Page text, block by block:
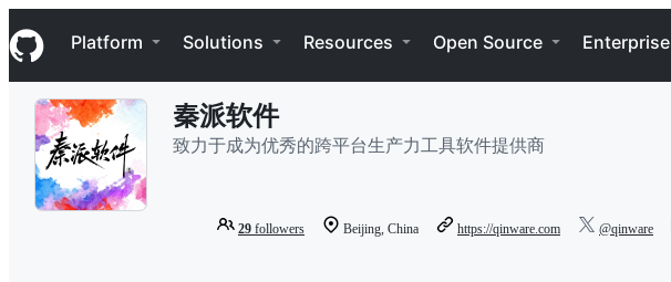
k
i
p
Navigation Menu
Platform Solutions Resources Open Source Enterprise
秦派软件
致力于成为优秀的跨平台生产力工具软件提供商
29 followers Beijing, China https://qinware.com @qinware